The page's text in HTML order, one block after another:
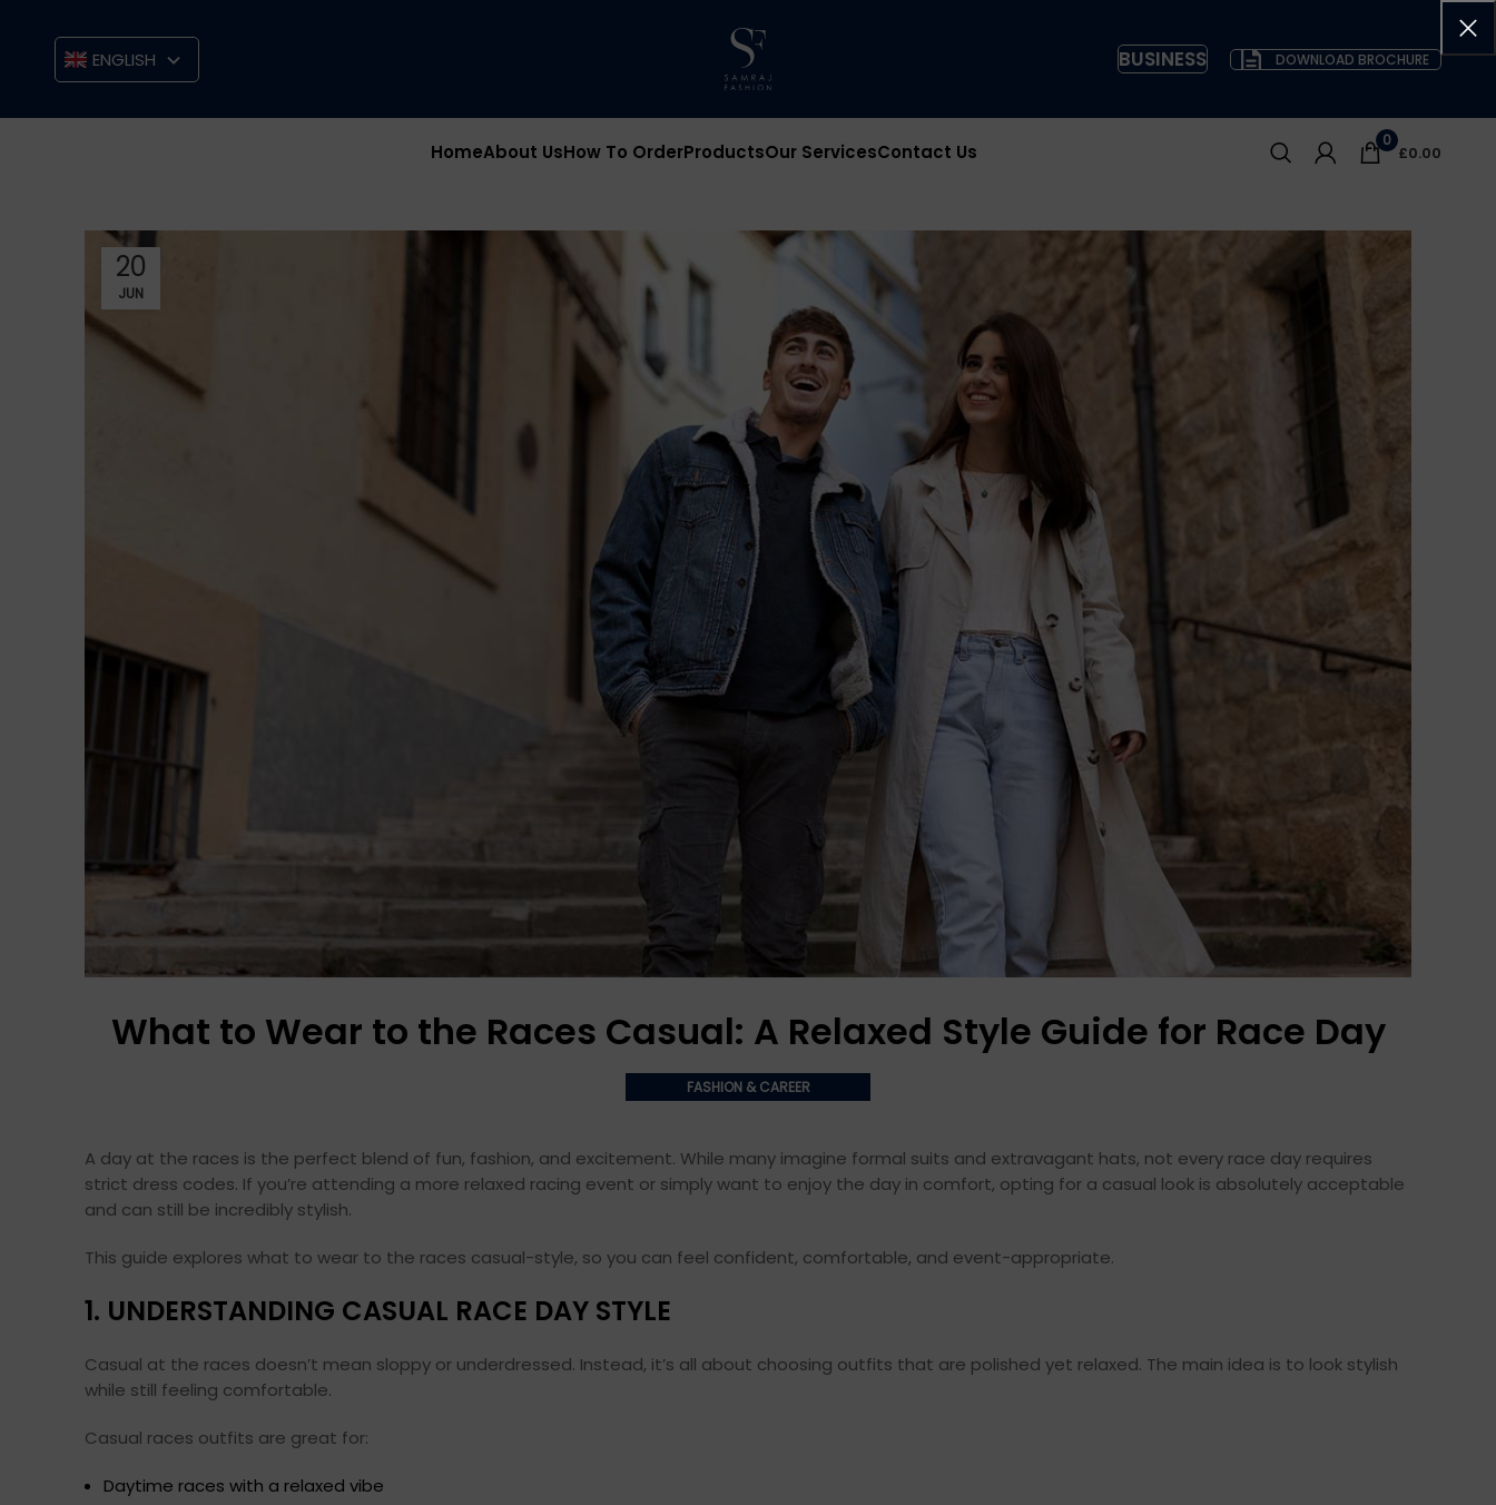
ENGLISH BUSINESS DOWNLOAD BROCHURE
HomeAbout UsHow To OrderProductsOur ServicesContact Us
0
£0.00
FASHION & CAREER
What to Wear to the Races Casual: A Relaxed Style Guide for Race Day
20
JUN
A day at the races is the perfect blend of fun, fashion, and excitement. While many imagine formal suits and extravagant hats, not every race day requires
strict dress codes. If you’re attending a more relaxed racing event or simply want to enjoy the day in comfort, opting for a casual look is absolutely acceptable
and can still be incredibly stylish.
This guide explores what to wear to the races casual-style, so you can feel confident, comfortable, and event-appropriate.
1. UNDERSTANDING CASUAL RACE DAY STYLE
Casual at the races doesn’t mean sloppy or underdressed. Instead, it’s all about choosing outfits that are polished yet relaxed. The main idea is to look stylish
while still feeling comfortable.
Casual races outfits are great for:
Daytime races with a relaxed vibe